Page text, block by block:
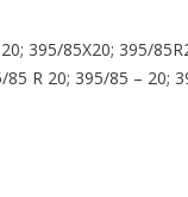
395/85X20; 395/
R 20; 395/85 – 20;